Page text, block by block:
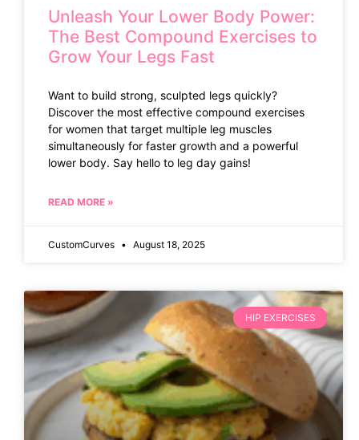
Unleash Your Lower Body Power:
The Best Compound Exercises to
Grow Your Legs Fast
Want to build strong, sculpted legs quickly?
Discover the most effective compound exercises
for women that target multiple leg muscles
simultaneously for faster growth and a powerful
lower body. Say hello to leg day gains!
READ MORE »
CustomCurves August 18, 2025
HIP EXERCISES